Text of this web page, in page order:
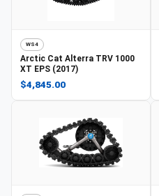
WS4
Arctic Cat Alterra TRV 1000
XT EPS (2017)
$4,845.00